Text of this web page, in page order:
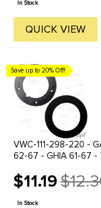
In Stock
QUICK VIEW
Save up to 20% Off!
VWC-111-298-220 -
62-67 - GHIA 61-67 -
$11.19
Old
price
In Stock